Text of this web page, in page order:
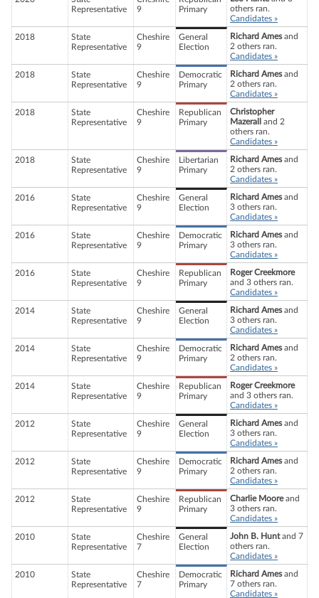
Representative
9
Primary
others ran.
Candidates »
2018
State
Representative
Cheshire
9
General
Election
Richard Amesand
2 others ran.
Candidates »
2018
State
Representative
Cheshire
9
Democratic
Primary
Richard Amesand
2 others ran.
Candidates »
2018
State
Representative
Cheshire
9
Republican
Primary
Christopher
Mazerall
and 2
others ran.
Candidates »
2018
State
Representative
Cheshire
9
Libertarian
Primary
Richard Amesand
2 others ran.
Candidates »
2016
State
Representative
Cheshire
9
General
Election
Richard Amesand
3 others ran.
Candidates »
2016
State
Representative
Cheshire
9
Democratic
Primary
Richard Amesand
3 others ran.
Candidates »
2016
State
Representative
Cheshire
9
Republican
Primary
Roger Creekmore
and 3 others ran.
Candidates »
2014
State
Representative
Cheshire
9
General
Election
Richard Amesand
3 others ran.
Candidates »
2014
State
Representative
Cheshire
9
Democratic
Primary
Richard Amesand
2 others ran.
Candidates »
2014
State
Representative
Cheshire
9
Republican
Primary
Roger Creekmore
and 3 others ran.
Candidates »
2012
State
Representative
Cheshire
9
General
Election
Richard Amesand
3 others ran.
Candidates »
2012
State
Representative
Cheshire
9
Democratic
Primary
Richard Amesand
2 others ran.
Candidates »
2012
State
Representative
Cheshire
9
Republican
Primary
Charlie Mooreand
3 others ran.
Candidates »
2010
State
Representative
Cheshire
7
General
Election
John B. Huntand 7
others ran.
Candidates »
2010
State
Representative
Cheshire
7
Democratic
Primary
Richard Amesand
7 others ran.
Candidates »